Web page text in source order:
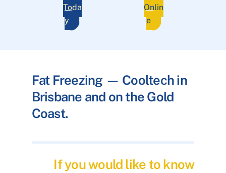
Toda
y
Onlin
e
Fat Freezing — Cooltech in
Brisbane and on the Gold
Coast.
If you would like to know